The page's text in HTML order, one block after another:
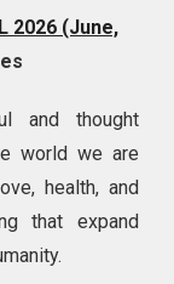
2026 (June,
and thought
world we are
health, and
that expand